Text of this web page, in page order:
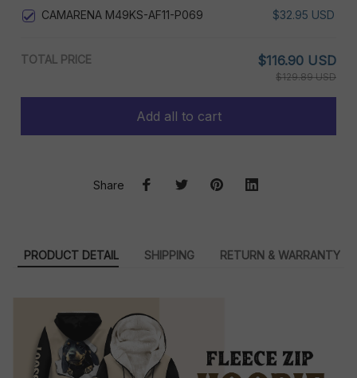
CAMARENA M49KS-AF11-P069
$32.95 USD
TOTAL PRICE $116.90 USD
$129.89 USD
Add all to cart
Share
PRODUCT DETAIL SHIPPING RETURN & WARRANTY